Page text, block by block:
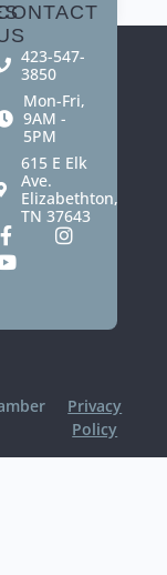
423-547-
3850
Mon-Fri,
9AM -
5PM
615 E Elk
Ave.
Elizabethton,
TN 37643
Privacy
Policy